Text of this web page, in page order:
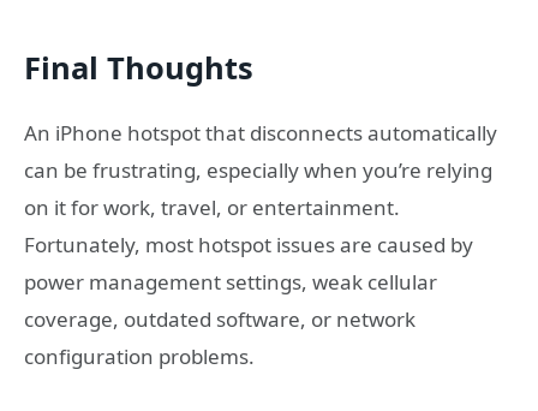
Final Thoughts
An iPhone hotspot that disconnects automatically
can be frustrating, especially when you’re relying
on it for work, travel, or entertainment.
Fortunately, most hotspot issues are caused by
power management settings, weak cellular
coverage, outdated software, or network
configuration problems.